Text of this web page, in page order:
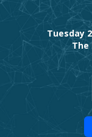
Tuesday
The